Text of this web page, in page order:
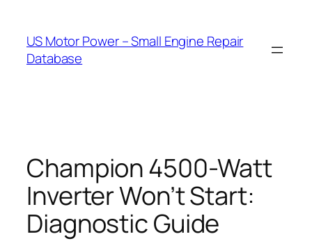
content
US Motor Power – Small Engine Repair
Database
Champion 4500-Watt
Inverter Won’t Start:
Diagnostic Guide